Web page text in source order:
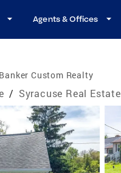
Agents & Offices
Custom Realty
/ Syracuse Real Estate